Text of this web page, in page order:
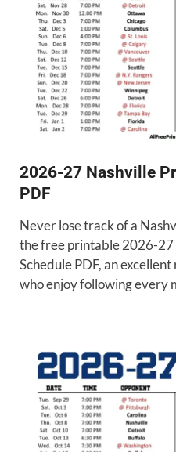
2026-27 Nashville
PDF
Never lose track of a
the free printable 2026-
Schedule PDF, an
who enjoy following every